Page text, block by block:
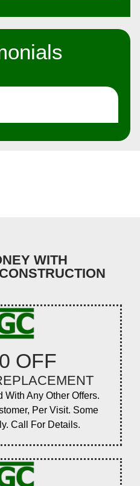
WITH
OFF
Any Other Offers.
Per Visit. Some
Call For Details.